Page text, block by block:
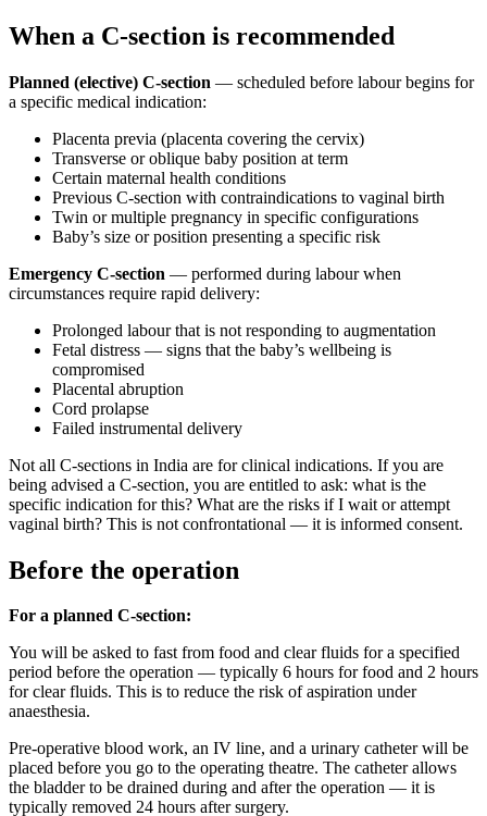
When a C-section is recommended
Planned (elective) C-section — scheduled before labour begins for
a specific medical indication:
Placenta previa (placenta covering the cervix)
Transverse or oblique baby position at term
Certain maternal health conditions
Previous C-section with contraindications to vaginal birth
Twin or multiple pregnancy in specific configurations
Baby’s size or position presenting a specific risk
Emergency C-section — performed during labour when
circumstances require rapid delivery:
Prolonged labour that is not responding to augmentation
Fetal distress — signs that the baby’s wellbeing is
compromised
Placental abruption
Cord prolapse
Failed instrumental delivery
Not all C-sections in India are for clinical indications. If you are
being advised a C-section, you are entitled to ask: what is the
specific indication for this? What are the risks if I wait or attempt
vaginal birth? This is not confrontational — it is informed consent.
Before the operation
For a planned C-section:
You will be asked to fast from food and clear fluids for a specified
period before the operation — typically 6 hours for food and 2 hours
for clear fluids. This is to reduce the risk of aspiration under
anaesthesia.
Pre-operative blood work, an IV line, and a urinary catheter will be
placed before you go to the operating theatre. The catheter allows
the bladder to be drained during and after the operation — it is
typically removed 24 hours after surgery.